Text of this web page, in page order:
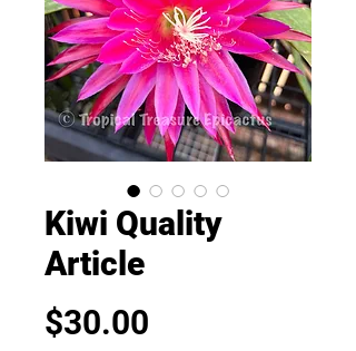
Kiwi Quality
Article
$30.00